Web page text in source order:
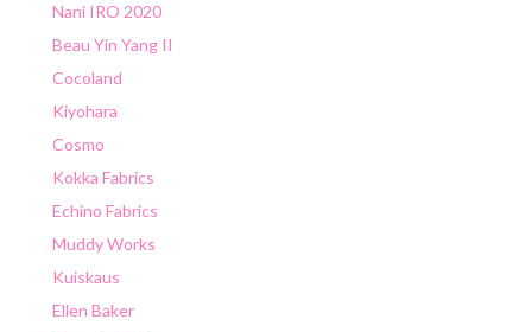
Nani IRO 2020
Beau Yin Yang II
Cocoland
Kiyohara
Cosmo
Kokka Fabrics
Echino Fabrics
Muddy Works
Kuiskaus
Ellen Baker